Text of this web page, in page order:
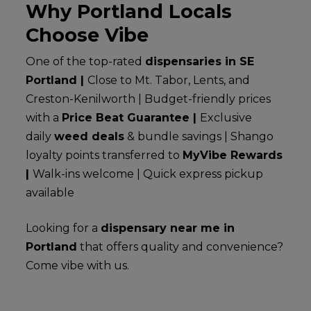
Why Portland Locals
Choose Vibe
One of the top-rated dispensaries in SE
Portland | Close to Mt. Tabor, Lents, and
Creston-Kenilworth | Budget-friendly prices
with a Price Beat Guarantee | Exclusive
dailyweed deals & bundle savings | Shango
loyalty points transferred to MyVibe Rewards
|Walk-ins welcome | Quick express pickup
available
Looking for a dispensary near me in
Portland that offers quality and convenience?
Come vibe with us.